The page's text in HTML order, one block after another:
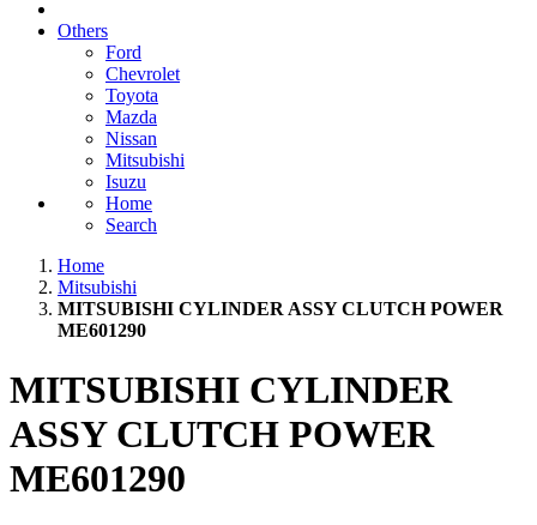
Others
Ford
Chevrolet
Toyota
Mazda
Nissan
Mitsubishi
Isuzu
Home
Search
Home
Mitsubishi
MITSUBISHI CYLINDER ASSY CLUTCH POWER
ME601290
MITSUBISHI CYLINDER
ASSY CLUTCH POWER
ME601290